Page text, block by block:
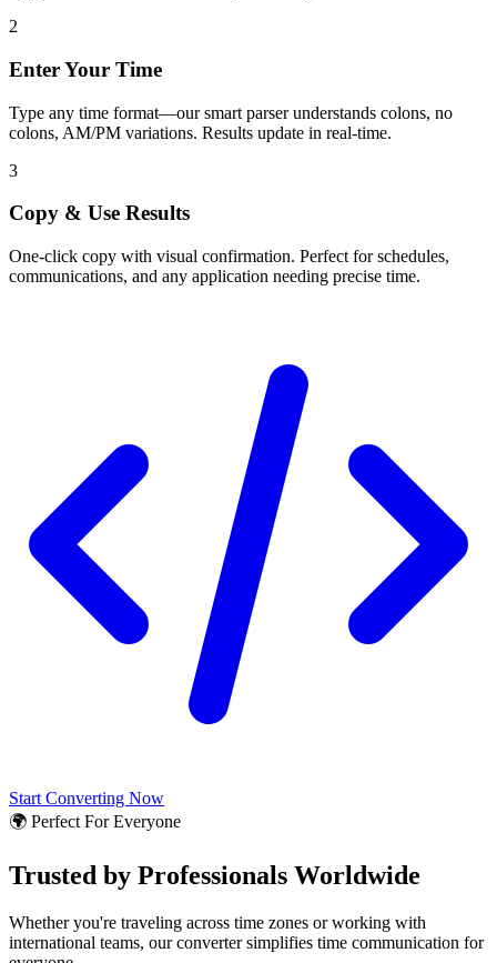
2
Enter Your Time
Type any time format—our smart parser understands colons, no
colons, AM/PM variations. Results update in real-time.
3
Copy & Use Results
One-click copy with visual confirmation. Perfect for schedules,
communications, and any application needing precise time.
Start Converting Now
🌍 Perfect For Everyone
Trusted by Professionals Worldwide
Whether you're traveling across time zones or working with
international teams, our converter simplifies time communication for